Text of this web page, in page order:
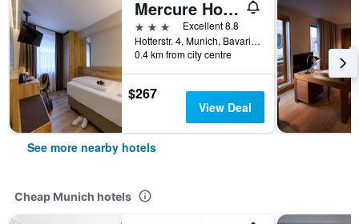
Mercure Hotel München Altstadt
3 stars
Excellent 8.8
Hotterstr. 4, Munich, Bavaria, Germany
0.4 km from city centre
$267
View Deal
See more nearby hotels
Cheap Munich hotels